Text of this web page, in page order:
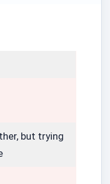
but trying